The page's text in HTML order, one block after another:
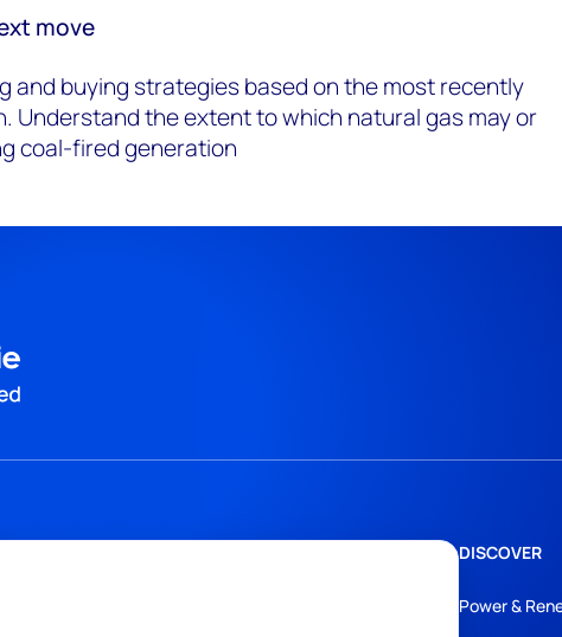
move
and buying strategies based on the most recently
Understand the extent to which natural gas may or
coal-firedgeneration
DISCOVER
Power &